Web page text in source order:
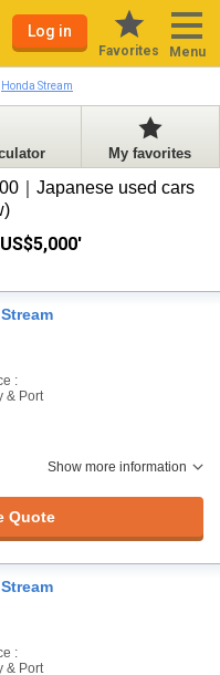
Log in
Favorites Menu
Honda Stream
My favorites
｜Japanese used cars
:
& Port
Show more information
Quote
:
& Port